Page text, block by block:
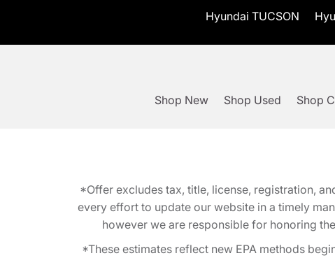
Hyundai TUCSON
Shop New Shop Used Shop
*Offer excludes tax, title, license, registration,
every effort to update our website in a timely
however we are responsible for honoring
*These estimates reflect new EPA methods